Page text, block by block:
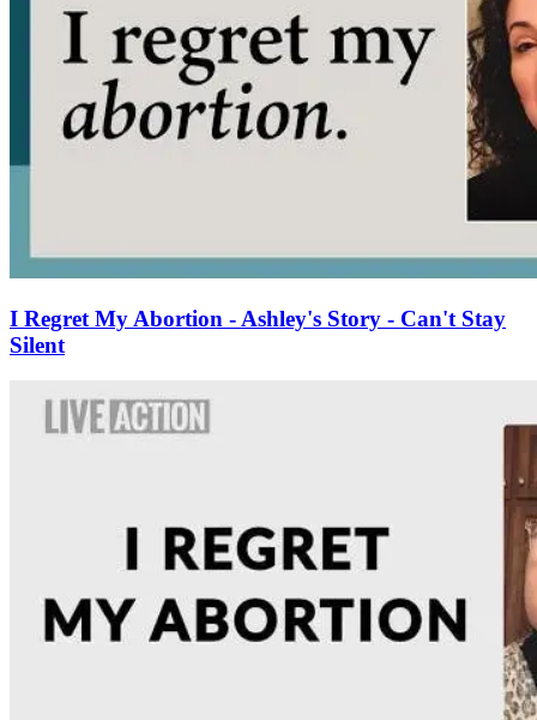
I Regret My Abortion - Ashley's Story - Can't Stay
Silent